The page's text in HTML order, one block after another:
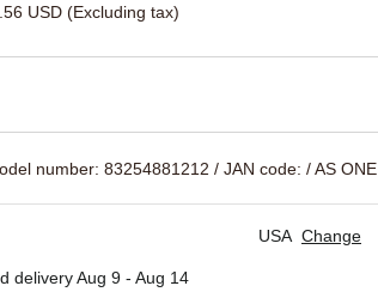
USD (Excluding tax)
number: 83254881212 / JAN code: / AS ONE
USA Change
deliveryAug 9 - Aug 14